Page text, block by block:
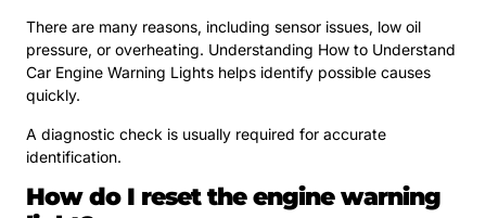
There are many reasons, including sensor issues, low oil
pressure, or overheating. Understanding How to Understand
Car Engine Warning Lights helps identify possible causes
quickly.
A diagnostic check is usually required for accurate
identification.
How do I reset the engine warning